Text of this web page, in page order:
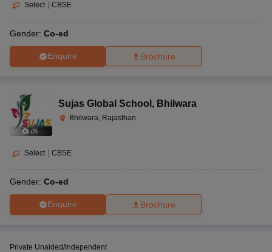
Select CBSE
Gender: Co-ed
Enquire Brochure
(9)
Sujas Global School , Bhilwara
Bhilwara, Rajasthan
Select CBSE
Gender: Co-ed
Enquire Brochure
Private Unaided/Independent